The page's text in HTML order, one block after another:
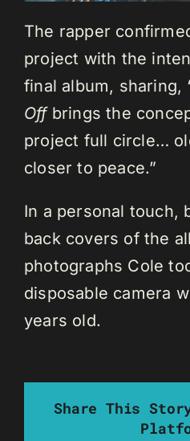
The rapper
project with the
final album, sharing,
Off brings the
project full circle…
closer to peace.”
In a personal touch,
back covers of the
photographs Cole
disposable camera
years old.
Share This